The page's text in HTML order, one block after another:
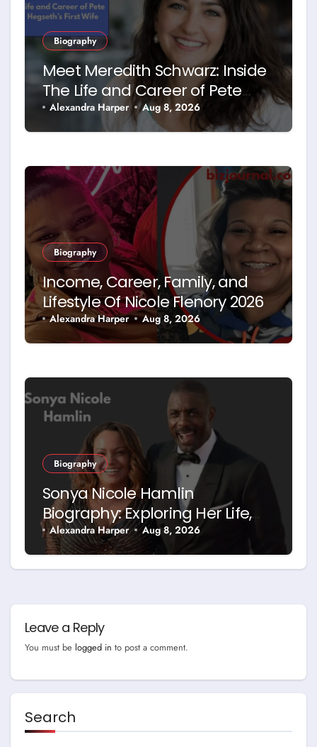
Biography
Meet Meredith Schwarz: Inside
The Life and Career of Pete
Hegseth’s First Wife
Alexandra Harper Aug 8, 2026
Biography
Income, Career, Family, and
Lifestyle Of Nicole Flenory 2026
Alexandra Harper Aug 8, 2026
Biography
Sonya Nicole Hamlin
Biography: Exploring Her Life,
Career and Relationship with
Idris Elba
Alexandra Harper Aug 8, 2026
Leave a Reply
You must be logged in to post a comment.
Search